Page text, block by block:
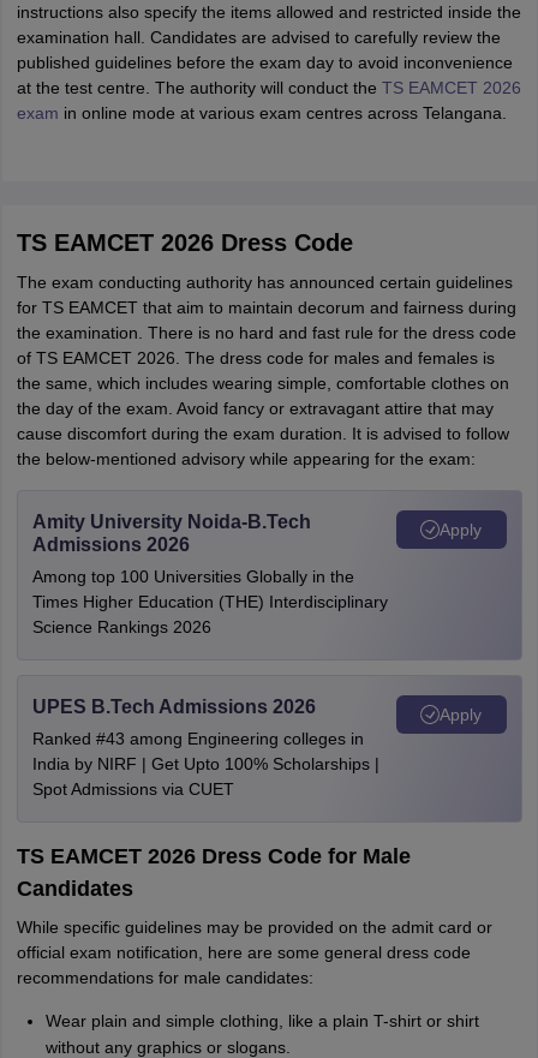
instructions also specify the items allowed and restricted inside the
examination hall. Candidates are advised to carefully review the
published guidelines before the exam day to avoid inconvenience
at the test centre. The authority will conduct the TS EAMCET 2026
exam in online mode at various exam centres across Telangana.
TS EAMCET 2026 Dress Code
The exam conducting authority has announced certain guidelines
for TS EAMCET that aim to maintain decorum and fairness during
the examination. There is no hard and fast rule for the dress code
of TS EAMCET 2026. The dress code for males and females is
the same, which includes wearing simple, comfortable clothes on
the day of the exam. Avoid fancy or extravagant attire that may
cause discomfort during the exam duration. It is advised to follow
the below-mentioned advisory while appearing for the exam:
Amity University Noida-B.Tech
Admissions 2026
Among top 100 Universities Globally in the
Times Higher Education (THE) Interdisciplinary
Science Rankings 2026
Apply
UPES B.Tech Admissions 2026
Ranked #43 among Engineering colleges in
India by NIRF | Get Upto 100% Scholarships |
Spot Admissions via CUET
Apply
TS EAMCET 2026 Dress Code for Male
Candidates
While specific guidelines may be provided on the admit card or
official exam notification, here are some general dress code
recommendations for male candidates:
Wear plain and simple clothing, like a plain T-shirt or shirt
without any graphics or slogans.